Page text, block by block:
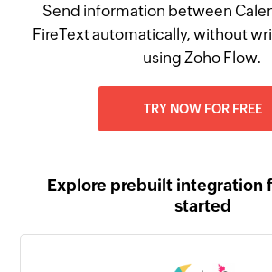
Send information between
FireText automatically, without
using Zoho Flow.
TRY NOW FOR FREE
Explore prebuilt integration
started